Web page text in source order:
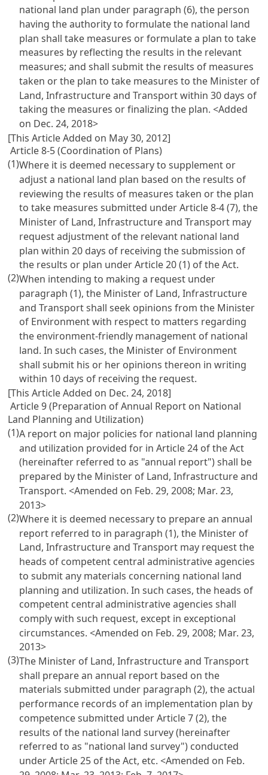
national land plan under paragraph (6), the person
having the authority to formulate the national land
plan shall take measures or formulate a plan to take
measures by reflecting the results in the relevant
measures; and shall submit the results of measures
taken or the plan to take measures to the Minister of
Land, Infrastructure and Transport within 30 days of
taking the measures or finalizing the plan. <Added
on Dec. 24, 2018>
[This Article Added on May 30, 2012]
Article 8-5 (Coordination of Plans)
(1)Where it is deemed necessary to supplement or
adjust a national land plan based on the results of
reviewing the results of measures taken or the plan
to take measures submitted underArticle 8-4(7), the
Minister of Land, Infrastructure and Transport may
request adjustment of the relevant national land
plan within 20 days of receiving the submission of
the results or plan underArticle 20 (1) of the Act.
(2)When intending to making a request under
paragraph (1), the Minister of Land, Infrastructure
and Transport shall seek opinions from the Minister
of Environment with respect to matters regarding
the environment-friendly management of national
land. In such cases, the Minister of Environment
shall submit his or her opinions thereon in writing
within 10 days of receiving the request.
[This Article Added on Dec. 24, 2018]
Article 9 (Preparation of Annual Report on National
Land Planning and Utilization)
(1)A report on major policies for national land planning
and utilization provided for inArticle 24 of the Act
(hereinafter referred to as "annual report") shall be
prepared by the Minister of Land, Infrastructure and
Transport. <Amended on Feb. 29, 2008; Mar. 23,
2013>
(2)Where it is deemed necessary to prepare an annual
report referred to in paragraph (1), the Minister of
Land, Infrastructure and Transport may request the
heads of competent central administrative agencies
to submit any materials concerning national land
planning and utilization. In such cases, the heads of
competent central administrative agencies shall
comply with such request, except in exceptional
circumstances. <Amended on Feb. 29, 2008; Mar. 23,
2013>
(3)The Minister of Land, Infrastructure and Transport
shall prepare an annual report based on the
materials submitted under paragraph (2), the actual
performance records of an implementation plan by
competence submitted underArticle 7(2), the
results of the national land survey (hereinafter
referred to as "national land survey") conducted
underArticle 25 of the Act, etc. <Amended on Feb.